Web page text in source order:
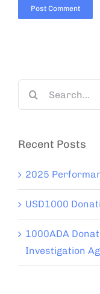
Recent Posts
2025
USD1000
1000ADA
Investigation